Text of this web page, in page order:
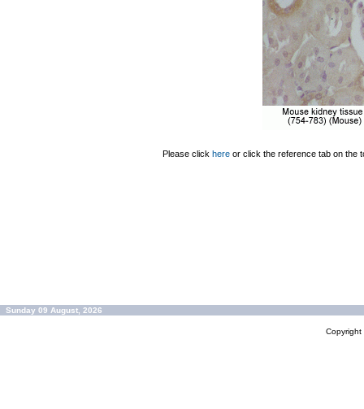
Please click here or click the reference tab on the
Sunday 09 August, 2026